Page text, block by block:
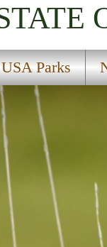
USA Parks
Wildlife